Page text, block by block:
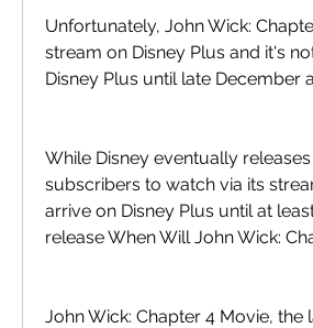
Unfortunately, John Wick:
stream on Disney Plus and it's
Disney Plus until late December
While Disney eventually
subscribers to watch via its
arrive on Disney Plus until at
release When Will John Wick:
John Wick: Chapter 4 Movie, the